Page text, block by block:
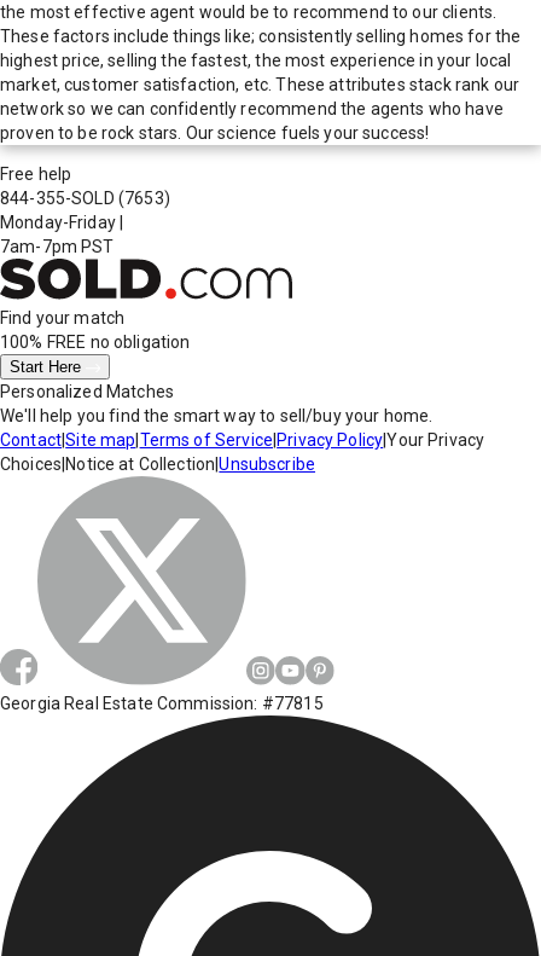
the most effective agent would be to recommend to our clients.
These factors include things like; consistently selling homes for the
highest price, selling the fastest, the most experience in your local
market, customer satisfaction, etc. These attributes stack rank our
network so we can confidently recommend the agents who have
proven to be rock stars. Our science fuels your success!
Free help
844-355-SOLD (7653)
Monday-Friday
7am-7pm PST
Find your match
100% FREE no obligation
Start Here
Personalized Matches
We'll help you find the smart way to sell/buy your home.
Contact|Site map Terms of Service Privacy Policy|Your Privacy
Choices Notice at Collection |Unsubscribe
Georgia Real Estate Commission: #77815